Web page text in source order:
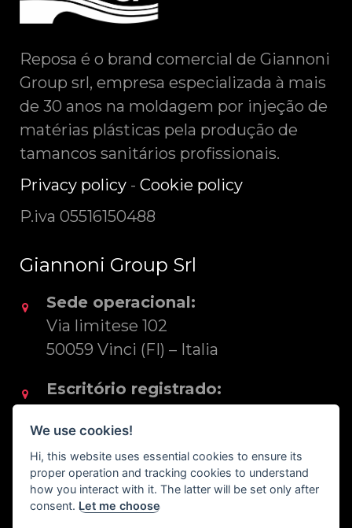
Reposa é o brand comercial de Giannoni
Group srl, empresa especializada à mais
de 30 anos na moldagem por injeção de
matérias plásticas pela produção de
tamancos sanitários profissionais.
Privacy policy - Cookie policy
P.iva 05516150488
Giannoni Group Srl
Sede operacional:
Via limitese 102
50059 Vinci (FI) – Italia
Escritório registrado:
50053 Empoli (FI) – Italia
Tel. +39 0571 83425
export@reposa.it
We use cookies!
Hi, this website uses essential cookies to ensure its
proper operation and tracking cookies to understand
how you interact with it. The latter will be set only after
consent.Let me choose